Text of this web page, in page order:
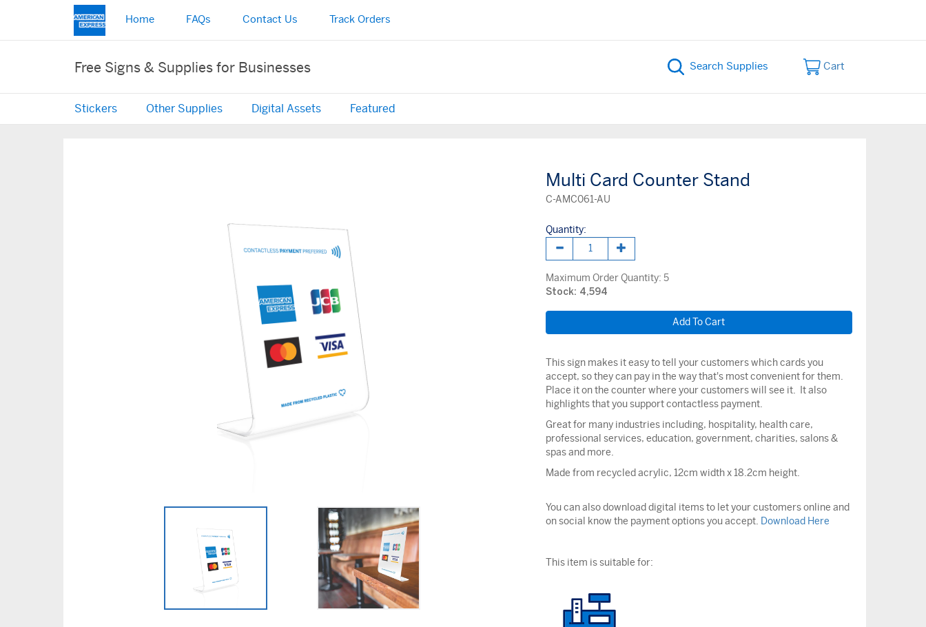
Home FAQs Contact Us Track Orders
Free Signs & Supplies for Businesses Cart
Stickers Other Supplies Digital Assets Featured
Multi Card Counter Stand
C-AMC061-AU
Quantity:
Maximum Order Quantity: 5
Stock: 4,594
This sign makes it easy to tell your customers which cards you
accept, so they can pay in the way that's most convenient for them.
Place it on the counter where your customers will see it. It also
highlights that you support contactless payment.
Great for many industries including, hospitality, health care,
professional services, education, government, charities, salons &
spas and more.
Made from recycled acrylic, 12cm width x 18.2cm height.
You can also download digital items to let your customers online and
on social know the payment options you accept. Download Here
This item is suitable for: